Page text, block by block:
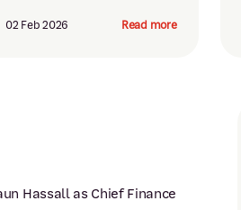
02 Feb 2026 Read more
Hassall as Chief Finance